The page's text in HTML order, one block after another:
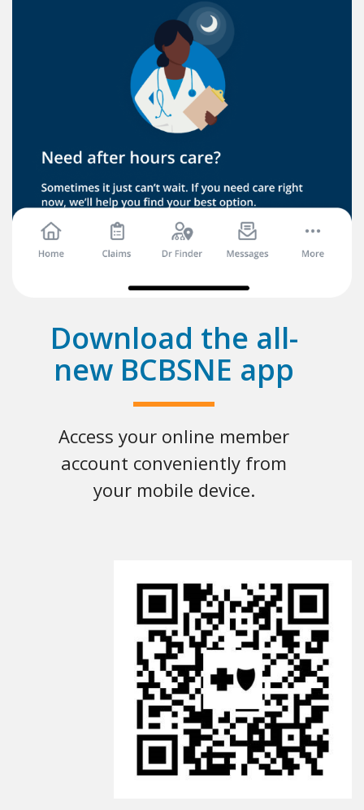
Download the all-
new BCBSNE app
Access your online member
account conveniently from
your mobile device.